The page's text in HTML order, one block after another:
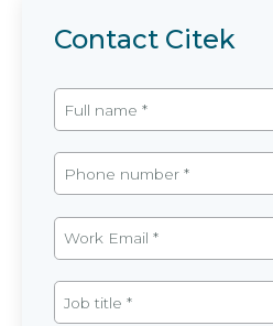
Contact Citek